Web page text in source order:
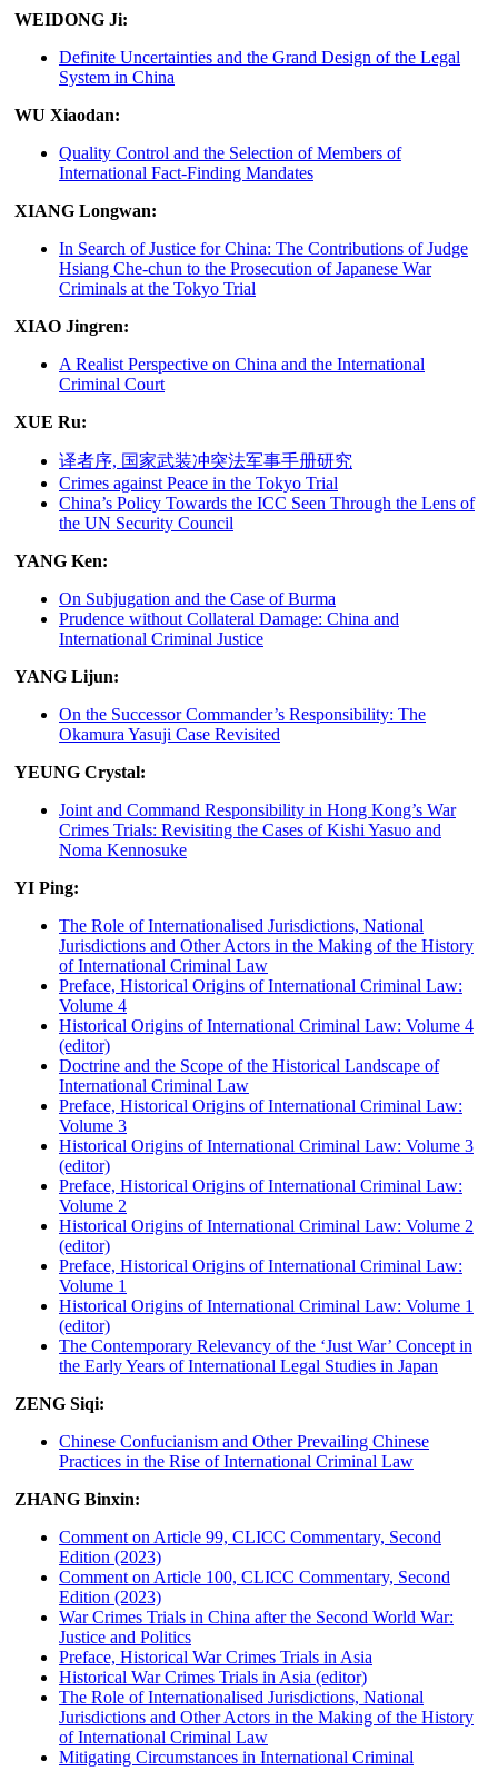
WEIDONG Ji:
Definite Uncertainties and the Grand Design of the Legal
System in China
WU Xiaodan:
Quality Control and the Selection of Members of
International Fact-Finding Mandates
XIANG Longwan:
In Search of Justice for China: The Contributions of Judge
Hsiang Che-chun to the Prosecution of Japanese War
Criminals at the Tokyo Trial
XIAO Jingren:
A Realist Perspective on China and the International
Criminal Court
XUE Ru:
译者序, 国家武装冲突法军事手册研究
Crimes against Peace in the Tokyo Trial
China’s Policy Towards the ICC Seen Through the Lens of
the UN Security Council
YANG Ken:
On Subjugation and the Case of Burma
Prudence without Collateral Damage: China and
International Criminal Justice
YANG Lijun:
On the Successor Commander’s Responsibility: The
Okamura Yasuji Case Revisited
YEUNG Crystal:
Joint and Command Responsibility in Hong Kong’s War
Crimes Trials: Revisiting the Cases of Kishi Yasuo and
Noma Kennosuke
YI Ping:
The Role of Internationalised Jurisdictions, National
Jurisdictions and Other Actors in the Making of the History
of International Criminal Law
Preface, Historical Origins of International Criminal Law:
Volume 4
Historical Origins of International Criminal Law: Volume 4
(editor)
Doctrine and the Scope of the Historical Landscape of
International Criminal Law
Preface, Historical Origins of International Criminal Law:
Volume 3
Historical Origins of International Criminal Law: Volume 3
(editor)
Preface, Historical Origins of International Criminal Law:
Volume 2
Historical Origins of International Criminal Law: Volume 2
(editor)
Preface, Historical Origins of International Criminal Law:
Volume 1
Historical Origins of International Criminal Law: Volume 1
(editor)
The Contemporary Relevancy of the ‘Just War’ Concept in
the Early Years of International Legal Studies in Japan
ZENG Siqi:
Chinese Confucianism and Other Prevailing Chinese
Practices in the Rise of International Criminal Law
ZHANG Binxin:
Comment on Article 99, CLICC Commentary, Second
Edition (2023)
Comment on Article 100, CLICC Commentary, Second
Edition (2023)
War Crimes Trials in China after the Second World War:
Justice and Politics
Preface, Historical War Crimes Trials in Asia
Historical War Crimes Trials in Asia (editor)
The Role of Internationalised Jurisdictions, National
Jurisdictions and Other Actors in the Making of the History
of International Criminal Law
Mitigating Circumstances in International Criminal